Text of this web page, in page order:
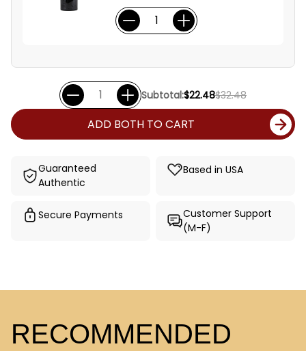
Subtotal:$22.48$32.48
ADD BOTH TO CART
Guaranteed
Authentic
Based in USA
Secure Payments
Customer Support
(M-F)
RECOMMENDED